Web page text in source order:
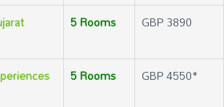
5 Rooms GBP 3890
5 Rooms GBP 4550*